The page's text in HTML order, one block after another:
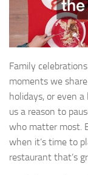
Family
moments we
holidays, or even
us a reason to
who matter most.
when it’s time to
restaurant that’s